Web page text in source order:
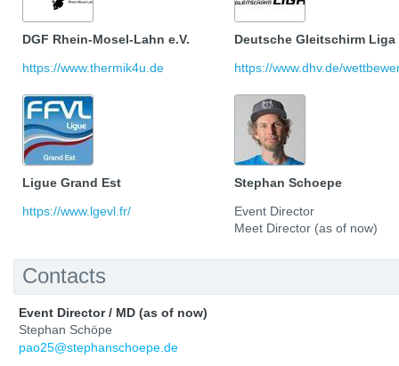
DGF Rhein-Mosel-Lahn e.V.
https://www.thermik4u.de
Deutsche Gleitschirm Liga
https://www.dhv.de/
Ligue Grand Est
https://www.lgevl.fr/
Stephan Schoepe
Event Director
Meet Director (as of now)
Contacts
Event Director / MD (as of now)
Stephan Schöpe
pao25@stephanschoepe.de